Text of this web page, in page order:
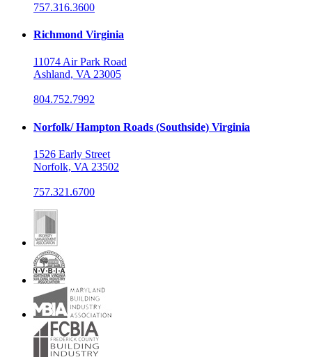
757.316.3600
Richmond Virginia
11074 Air Park Road
Ashland, VA 23005
804.752.7992
Norfolk/ Hampton Roads (Southside) Virginia
1526 Early Street
Norfolk, VA 23502
757.321.6700